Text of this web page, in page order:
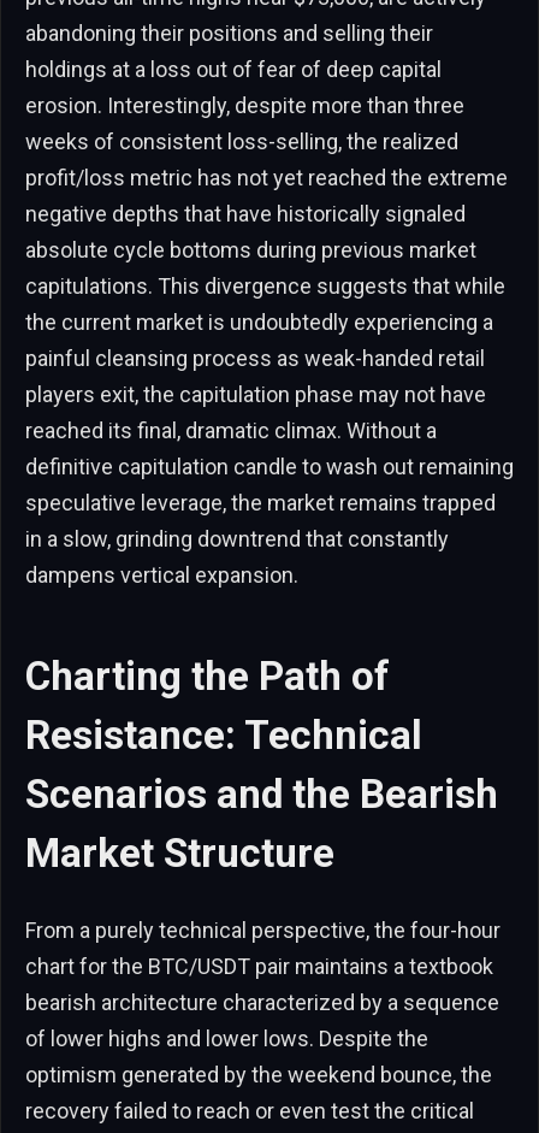
abandoning their positions and selling their
holdings at a loss out of fear of deep capital
erosion. Interestingly, despite more than three
weeks of consistent loss-selling, the realized
profit/loss metric has not yet reached the extreme
negative depths that have historically signaled
absolute cycle bottoms during previous market
capitulations. This divergence suggests that while
the current market is undoubtedly experiencing a
painful cleansing process as weak-handed retail
players exit, the capitulation phase may not have
reached its final, dramatic climax. Without a
definitive capitulation candle to wash out remaining
speculative leverage, the market remains trapped
in a slow, grinding downtrend that constantly
dampens vertical expansion.
Charting the Path of
Resistance: Technical
Scenarios and the Bearish
Market Structure
From a purely technical perspective, the four-hour
chart for the BTC/USDT pair maintains a textbook
bearish architecture characterized by a sequence
of lower highs and lower lows. Despite the
optimism generated by the weekend bounce, the
recovery failed to reach or even test the critical